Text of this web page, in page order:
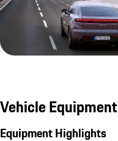
Vehicle Equipment
Equipment Highlights